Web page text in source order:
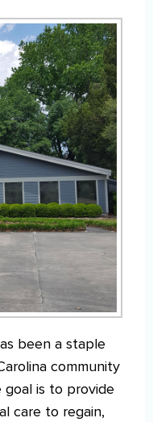
been a staple
community
goal is to provide
care to regain,